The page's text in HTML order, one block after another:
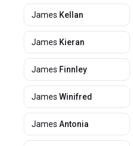
James Kellan
James Kieran
James Finnley
James Winifred
James Antonia